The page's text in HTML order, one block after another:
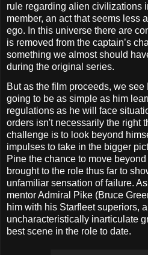
rule regarding alien civilizations
member, an act that seems less
ego. In this universe there are
is removed from the captain’s
something we almost should
during the original series.
But as the film proceeds, we see
going to be as simple as him
regulations as he will face
orders isn't necessarily the right
challenge is to look beyond
impulses to take in the bigger
Pine the chance to move
brought to the role thus far to
unfamiliar sensation of failure.
mentor Admiral Pike (Bruce
him with his Starfleet superiors,
uncharacteristically inarticulate
best scene in the role to date.